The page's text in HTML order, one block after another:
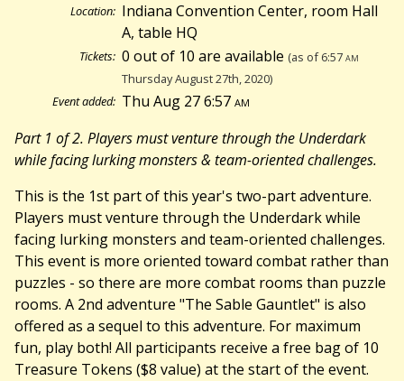
Location: Indiana Convention Center, room Hall
A, table HQ
Tickets: 0 out of 10 are available (as of 6:57am
Thursday August 27th, 2020)
Event added: Thu Aug 27 6:57am
Part 1 of 2. Players must venture through the Underdark
while facing lurking monsters & team-oriented challenges.
This is the 1st part of this year's two-part adventure.
Players must venture through the Underdark while
facing lurking monsters and team-oriented challenges.
This event is more oriented toward combat rather than
puzzles - so there are more combat rooms than puzzle
rooms. A 2nd adventure "The Sable Gauntlet" is also
offered as a sequel to this adventure. For maximum
fun, play both! All participants receive a free bag of 10
Treasure Tokens ($8 value) at the start of the event.